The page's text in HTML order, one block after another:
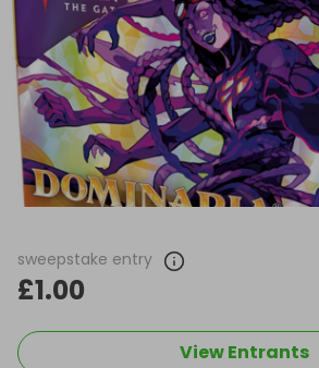
sweepstake entry
£1.00
View Entrants